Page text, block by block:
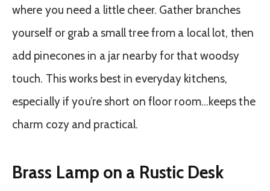
where you need a little cheer. Gather branches
yourself or grab a small tree from a local lot, then
add pinecones in a jar nearby for that woodsy
touch. This works best in everyday kitchens,
especially if you’re short on floor room…keeps the
charm cozy and practical.
Brass Lamp on a Rustic Desk